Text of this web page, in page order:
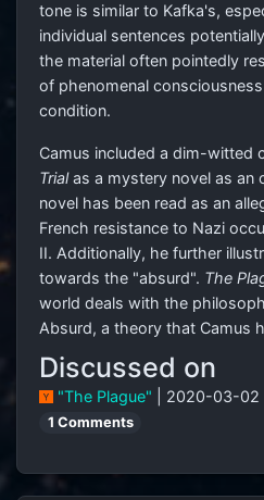
tone is similar to Kafka's,
individual sentences
the material often pointedly
of phenomenal
condition.
Camus included a dim-witted
Trialas a mystery novel as an
novel has been read as an
French resistance to Nazi
II. Additionally, he further
towards the "absurd". The
world deals with the
Absurd, a theory that Camus
Discussed on
"The Plague" | 2020-03-02 |
1 Comments